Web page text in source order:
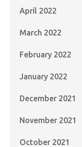
April 2022
March 2022
February 2022
January 2022
December 2021
November 2021
October 2021